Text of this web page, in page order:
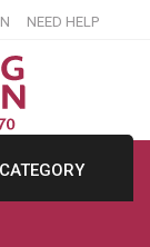
NEED HELP